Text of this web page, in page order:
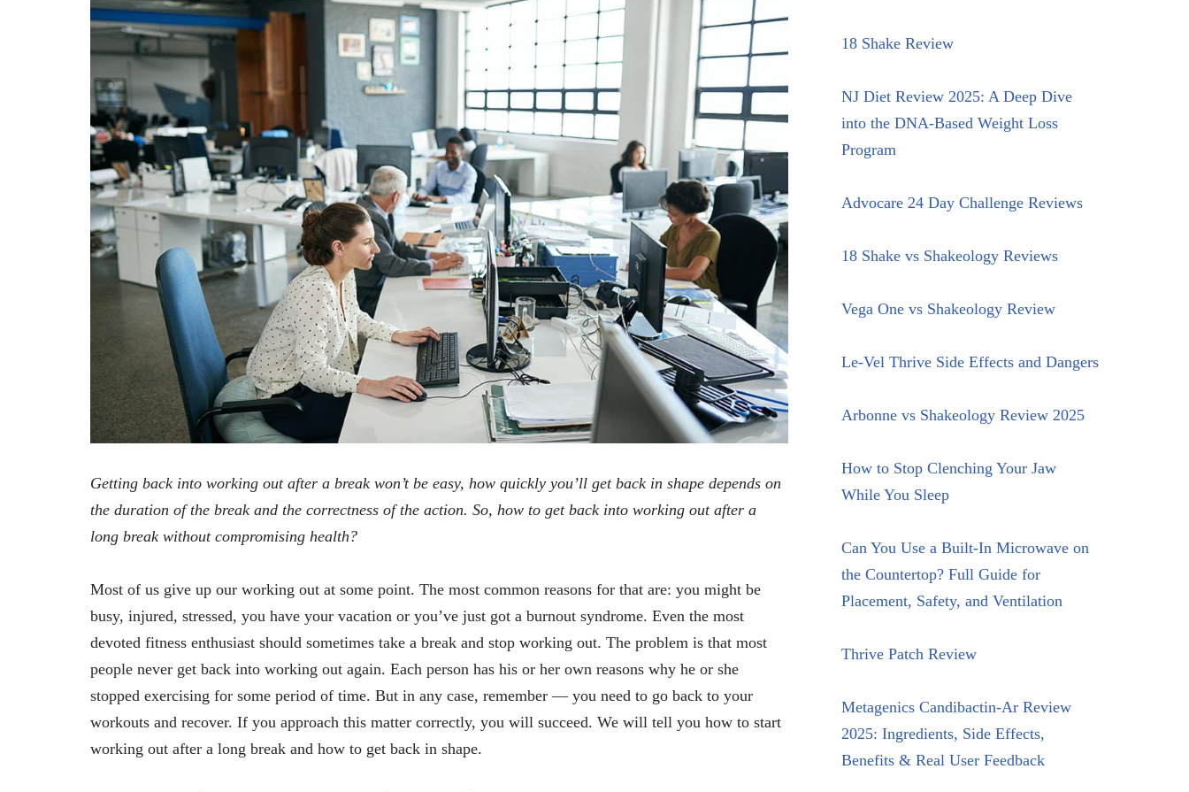
Getting back into working out after a break won’t be easy, how quickly you’ll get back in shape depends on
the duration of the break and the correctness of the action. So, how to get back into working out after a
long break without compromising health?
Most of us give up our working out at some point. The most common reasons for that are: you might be
busy, injured, stressed, you have your vacation or you’ve just got a burnout syndrome. Even the most
devoted fitness enthusiast should sometimes take a break and stop working out. The problem is that most
people never get back into working out again. Each person has his or her own reasons why he or she
stopped exercising for some period of time. But in any case, remember — you need to go back to your
workouts and recover. If you approach this matter correctly, you will succeed. We will tell you how to start
working out after a long break and how to get back in shape.
18 Shake Review
NJ Diet Review 2025: A Deep Dive
into the DNA-Based Weight Loss
Program
Advocare 24 Day Challenge Reviews
18 Shake vs Shakeology Reviews
Vega One vs Shakeology Review
Le-Vel Thrive Side Effects and Dangers
Arbonne vs Shakeology Review 2025
How to Stop Clenching Your Jaw
While You Sleep
Can You Use a Built-In Microwave on
the Countertop? Full Guide for
Placement, Safety, and Ventilation
Thrive Patch Review
Metagenics Candibactin-Ar Review
2025: Ingredients, Side Effects,
Benefits & Real User Feedback